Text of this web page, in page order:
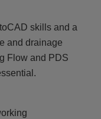
skills and a
and drainage
Flow and PDS